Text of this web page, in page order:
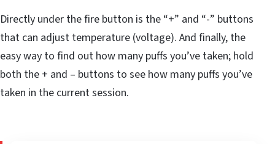
Directly under the fire button is the “+” and “-” buttons
that can adjust temperature (voltage). And finally, the
easy way to find out how many puffs you’ve taken; hold
both the + and – buttons to see how many puffs you’ve
taken in the current session.